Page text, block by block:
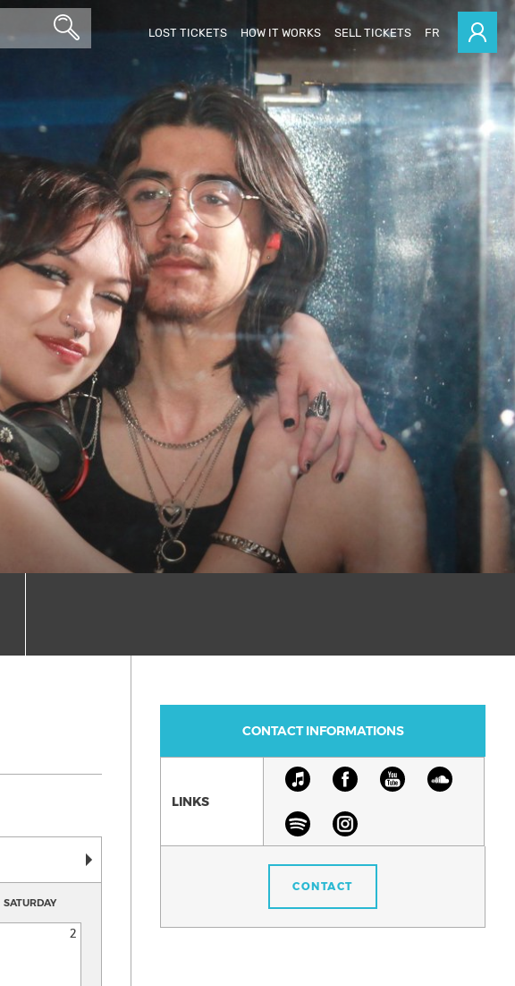
LOST TICKETS HOW IT WORKS SELL TICKETS FR
SATURDAY
2
CONTACT INFORMATIONS
LINKS
CONTACT